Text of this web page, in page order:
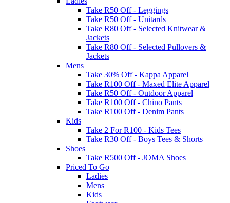
Take R50 Off - Leggings
Take R50 Off - Unitards
Take R80 Off - Selected Knitwear &
Jackets
Take R80 Off - Selected Pullovers &
Jackets
Mens
Take 30% Off - Kappa Apparel
Take R100 Off - Maxed Elite Apparel
Take R50 Off - Outdoor Apparel
Take R100 Off - Chino Pants
Take R100 Off - Denim Pants
Kids
Take 2 For R100 - Kids Tees
Take R30 Off - Boys Tees & Shorts
Shoes
Take R500 Off - JOMA Shoes
Priced To Go
Ladies
Mens
Kids